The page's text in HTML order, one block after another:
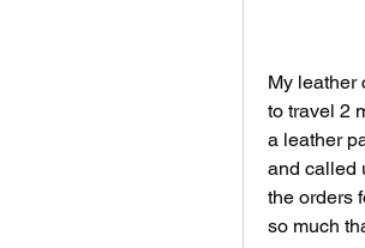
My leather
to travel 2
a leather
and called
the orders
so much